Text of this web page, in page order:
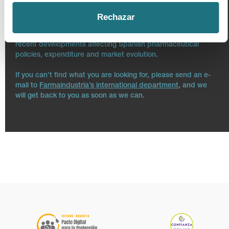
Rechazar
Please be advised that this micro site does not reflect the
whole content of Farmaindustria’s main website. Our
Association and updated information regarding the most
recent developments affecting Spanish pharmaceutical
policies, expenditure and market evolution.
If you can’t find what you are looking for, please send an e-
mail to Farmaindustria’s international department, and we
will get back to you as soon as we can.